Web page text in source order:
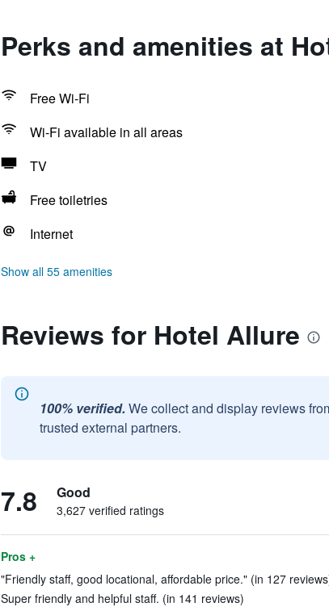
Perks and amenities at
Free Wi-Fi
Wi-Fi available in all areas
TV
Free toiletries
Internet
Show all 55 amenities
Reviews for Hotel Allure
100% verified. We collect and display reviews
trusted external partners.
7.8 Good
3,627 verified ratings
Pros +
"Friendly staff, good locational, affordable price." (in 127
Super friendly and helpful staff. (in 141 reviews)